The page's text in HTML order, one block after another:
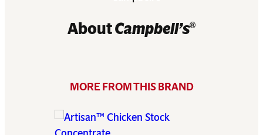
AboutCampbell’s®
MORE FROM THIS BRAND